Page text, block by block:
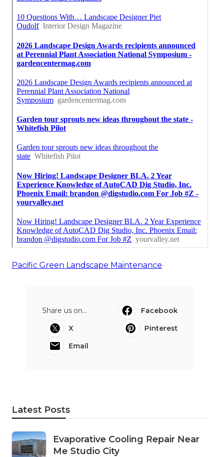
Pacific Green Landscape Maintenance
Share us on...
Facebook
X
Pinterest
Email
Latest Posts
Evaporative Cooling Repair Near
Me Studio City